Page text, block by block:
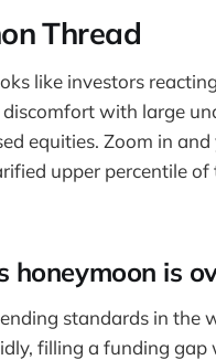
Thread
like investors
with large
equities. Zoom in
upper percentile
honeymoon is
standards in the
filling a funding